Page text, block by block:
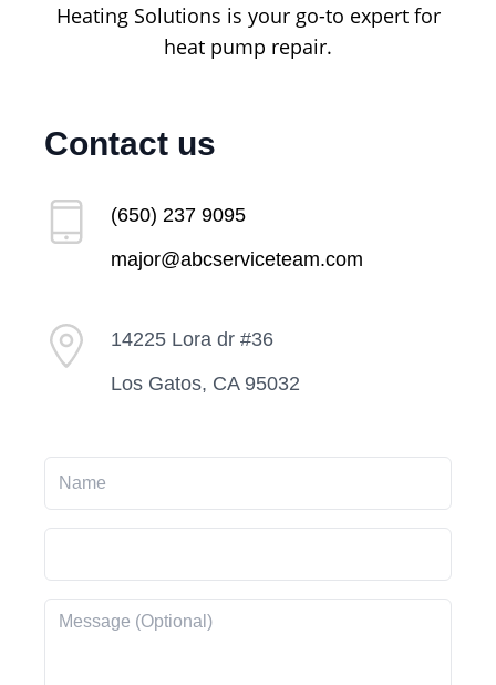
Heating Solutions is your go-to expert for
heat pump repair.
Contact us
(650) 237 9095
major@abcserviceteam.com
14225 Lora dr #36
Los Gatos, CA 95032